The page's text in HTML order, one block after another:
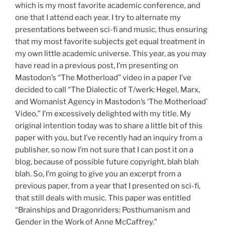
which is my most favorite academic conference, and
one that I attend each year. I try to alternate my
presentations between sci-fi and music, thus ensuring
that my most favorite subjects get equal treatment in
my own little academic universe. This year, as you may
have read in a previous post, I’m presenting on
Mastodon’s “The Motherload” video in a paper I’ve
decided to call “The Dialectic of T/werk: Hegel, Marx,
and Womanist Agency in Mastodon’s ‘The Motherload’
Video.” I’m excessively delighted with my title. My
original intention today was to share a little bit of this
paper with you, but I’ve recently had an inquiry from a
publisher, so now I’m not sure that I can post it on a
blog, because of possible future copyright, blah blah
blah. So, I’m going to give you an excerpt from a
previous paper, from a year that I presented on sci-fi,
that still deals with music. This paper was entitled
“Brainships and Dragonriders: Posthumanism and
Gender in the Work of Anne McCaffrey.”